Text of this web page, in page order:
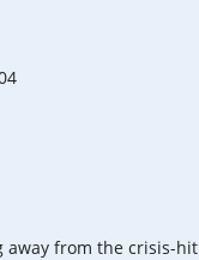
away from the crisis-hit